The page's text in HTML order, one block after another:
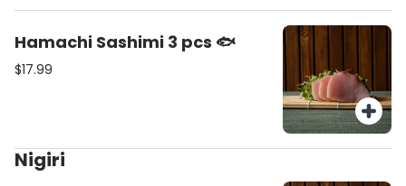
Hamachi Sashimi 3 pcs 🐟
$17.99
Nigiri